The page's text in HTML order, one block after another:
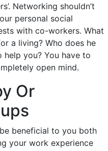
Networking shouldn’t
personal social
with co-workers. What
a living? Who does he
you? You have to
open mind.
Or
beneficial to you both
your work experience